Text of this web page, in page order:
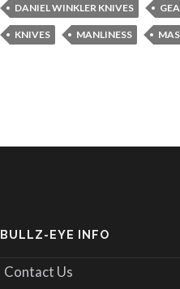
DANIEL WINKLER KNIVES
KNIVES MANLINESS
BULLZ-EYE INFO
Contact Us